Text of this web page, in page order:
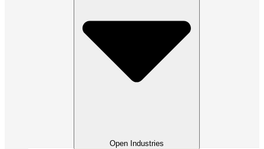
Open Industries